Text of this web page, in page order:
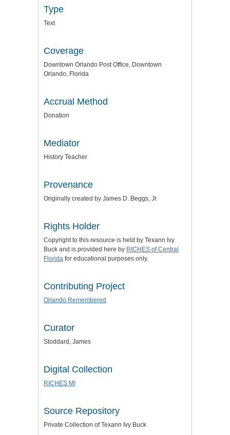
Type
Text
Coverage
Downtown Orlando Post Office, Downtown
Orlando, Florida
Accrual Method
Donation
Mediator
History Teacher
Provenance
Originally created by James D. Beggs, Jr.
Rights Holder
Copyright to this resource is held by Texann Ivy
Buck and is provided here by RICHES of Central
Florida for educational purposes only.
Contributing Project
Orlando Remembered
Curator
Stoddard, James
Digital Collection
RICHES MI
Source Repository
Private Collection of Texann Ivy Buck